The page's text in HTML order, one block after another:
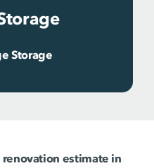
Storage
estimate in